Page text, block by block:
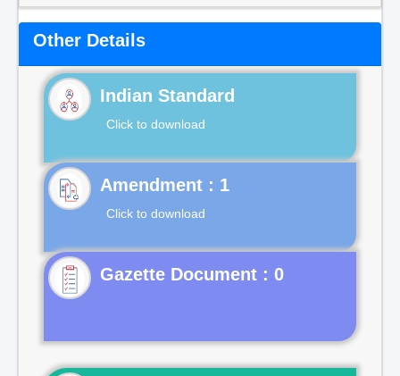
Other Details
Indian Standard
Click to download
Click to download
Gazette Document : 0